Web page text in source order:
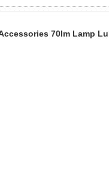
70lm Lamp